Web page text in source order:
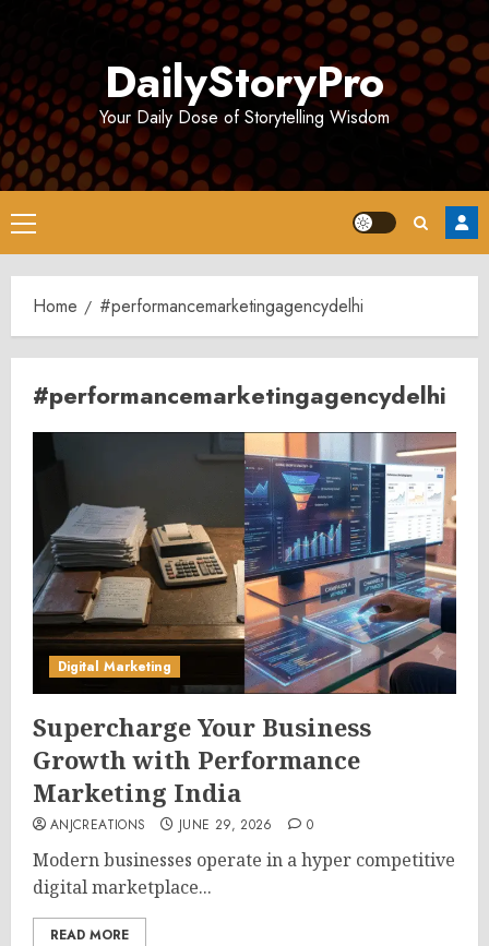
DailyStoryPro
Your Daily Dose of Storytelling Wisdom
Primary
Menu
Home #performancemarketingagencydelhi
#performancemarketingagencydelhi
Digital Marketing
Supercharge Your Business
Growth with Performance
Marketing India
ANJCREATIONS JUNE 29, 2026 0
Modern businesses operate in a hyper competitive
digital marketplace...
READ MORE